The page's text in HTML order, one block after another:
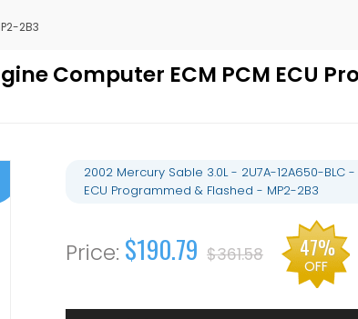
2B3
Computer ECM PCM ECU
2002 Mercury Sable 3.0L - 2U7A-12A650-BLC
ECU Programmed & Flashed - MP2-2B3
$190.79 $361.58 47%
OFF